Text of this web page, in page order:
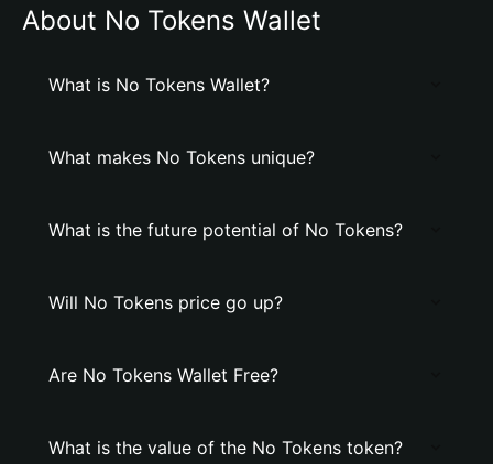
About No Tokens Wallet
What is No Tokens Wallet?
What makes No Tokens unique?
What is the future potential of No Tokens?
Will No Tokens price go up?
Are No Tokens Wallet Free?
What is the value of the No Tokens token?